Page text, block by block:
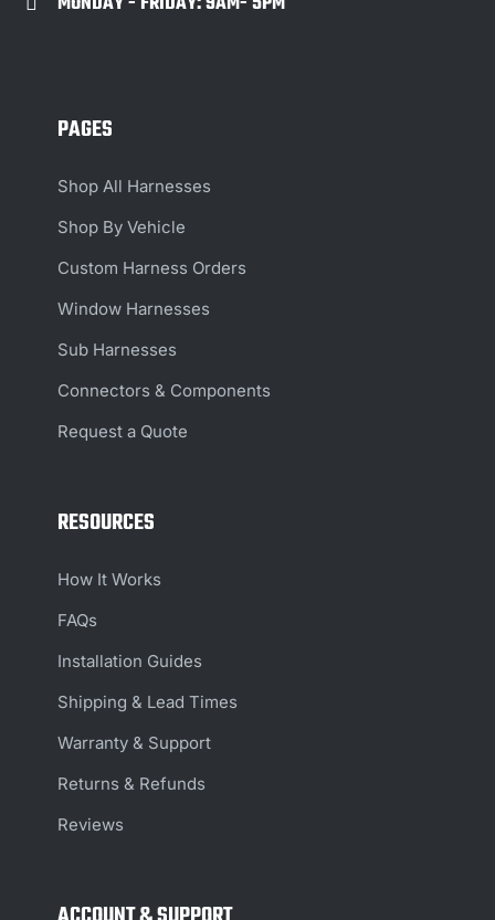
PAGES
Shop All Harnesses
Shop By Vehicle
Custom Harness Orders
Window Harnesses
Sub Harnesses
Connectors & Components
Request a Quote
RESOURCES
How It Works
FAQs
Installation Guides
Shipping & Lead Times
Warranty & Support
Returns & Refunds
Reviews